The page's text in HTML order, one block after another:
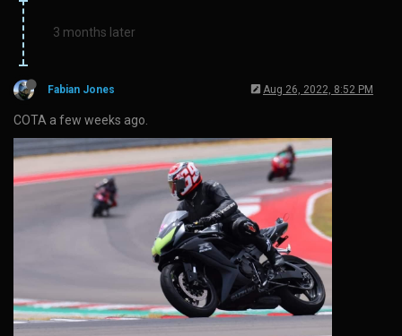
3 months later
Fabian Jones Aug 26, 2022, 8:52 PM
COTA a few weeks ago.